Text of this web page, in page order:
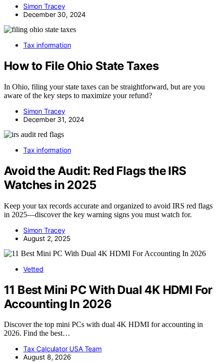
Simon Tracey
December 30, 2024
Tax information
How to File Ohio State Taxes
In Ohio, filing your state taxes can be straightforward, but are you
aware of the key steps to maximize your refund?
Simon Tracey
December 31, 2024
Tax information
Avoid the Audit: Red Flags the IRS
Watches in 2025
Keep your tax records accurate and organized to avoid IRS red flags
in 2025—discover the key warning signs you must watch for.
Simon Tracey
August 2, 2025
Vetted
11 Best Mini PC With Dual 4K HDMI For
Accounting In 2026
Discover the top mini PCs with dual 4K HDMI for accounting in
2026. Find the best…
Tax Calculator USA Team
August 8, 2026